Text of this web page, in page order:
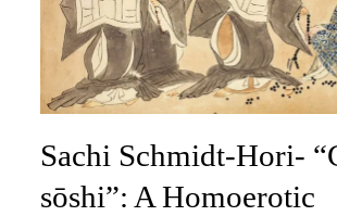
Sachi Schmidt-Hori-
sōshi”: A Homoerotic